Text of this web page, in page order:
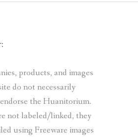
products, and images
do not necessarily
the Huanitorium.
not labeled/linked, they
using Freeware images